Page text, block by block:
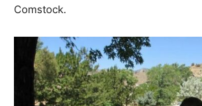
Comstock.